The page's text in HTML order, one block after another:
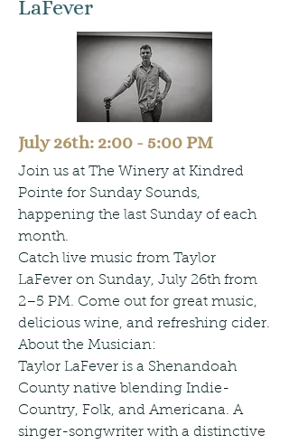
LaFever
July 26th: 2:00 - 5:00 PM
Join us at The Winery at Kindred
Pointe for Sunday Sounds,
happening the last Sunday of each
month.
Catch live music from Taylor
LaFever on Sunday, July 26th from
2–5 PM. Come out for great music,
delicious wine, and refreshing cider.
About the Musician:
Taylor LaFever is a Shenandoah
County native blending Indie-
Country, Folk, and Americana. A
singer-songwriter with a distinctive